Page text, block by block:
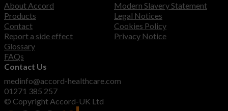
About Accord
Products
Contact
Report a side effect
Glossary
FAQs
Modern Slavery Statement
Legal Notices
Cookies Policy
Privacy Notice
Contact Us
medinfo@accord-healthcare.com
01271 385 257
© Copyright Accord-UK Ltd